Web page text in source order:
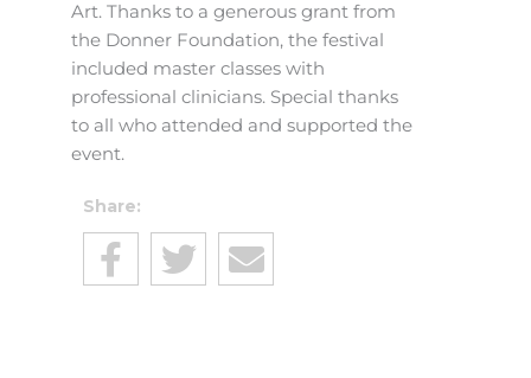
Art. Thanks to a generous grant from
the Donner Foundation, the festival
included master classes with
professional clinicians. Special thanks
to all who attended and supported the
event.
Share: